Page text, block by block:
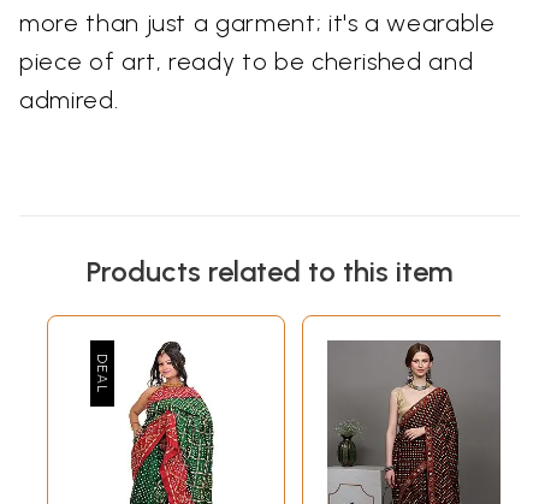
more than just a garment; it's a wearable
piece of art, ready to be cherished and
admired.
Products related to this item